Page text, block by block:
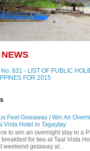
831 - LIST OF PUBLIC
FOR 2015
Feet Giveaway | Win An
Vista Hotel in Tagaytay
to win an overnight stay in a
breakfast for two at Taal Vista
weekend getaway at...